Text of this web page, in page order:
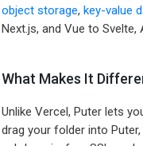
object storage, key-value
Next.js, and Vue to Svelte,
What Makes It
Unlike Vercel, Puter lets
drag your folder into